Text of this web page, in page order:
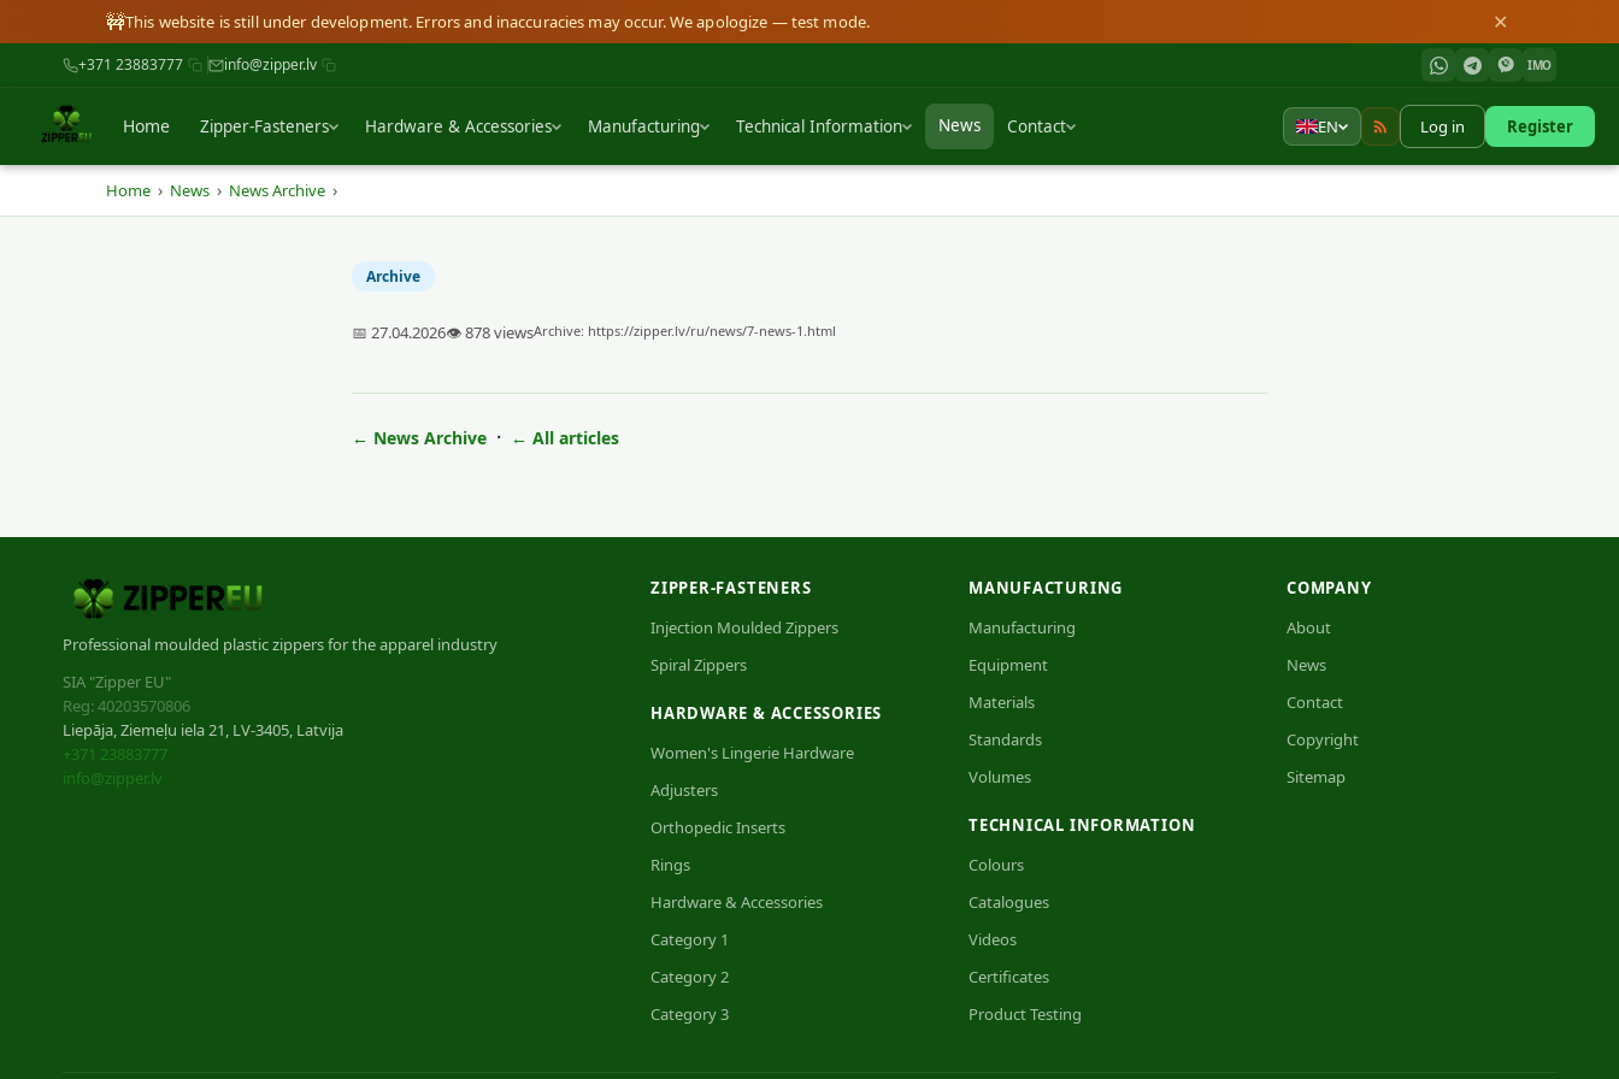
🚧This website is still under development. Errors and inaccuracies may occur. We apologize — test mode. ✕
+371 23883777 info@zipper.lv IMO
Home Zipper-Fasteners Hardware & Accessories Manufacturing Technical Information News Contact EN Log in Register
Home › News › News Archive ›
Archive
📅 27.04.2026👁 878 viewsArchive: https://zipper.lv/ru/news/7-news-1.html
← News Archive · ← All articles
Professional moulded plastic zippers for the apparel industry
SIA "Zipper EU"
Reg: 40203570806
Liepāja, Ziemeļu iela 21, LV-3405, Latvija
+371 23883777
info@zipper.lv
ZIPPER-FASTENERS
Injection Moulded Zippers
Spiral Zippers
HARDWARE & ACCESSORIES
Women's Lingerie Hardware
Adjusters
Orthopedic Inserts
Rings
Hardware & Accessories
Category 1
Category 2
Category 3
MANUFACTURING
Manufacturing
Equipment
Materials
Standards
Volumes
TECHNICAL INFORMATION
Colours
Catalogues
Videos
Certificates
Product Testing
COMPANY
About
News
Contact
Copyright
Sitemap